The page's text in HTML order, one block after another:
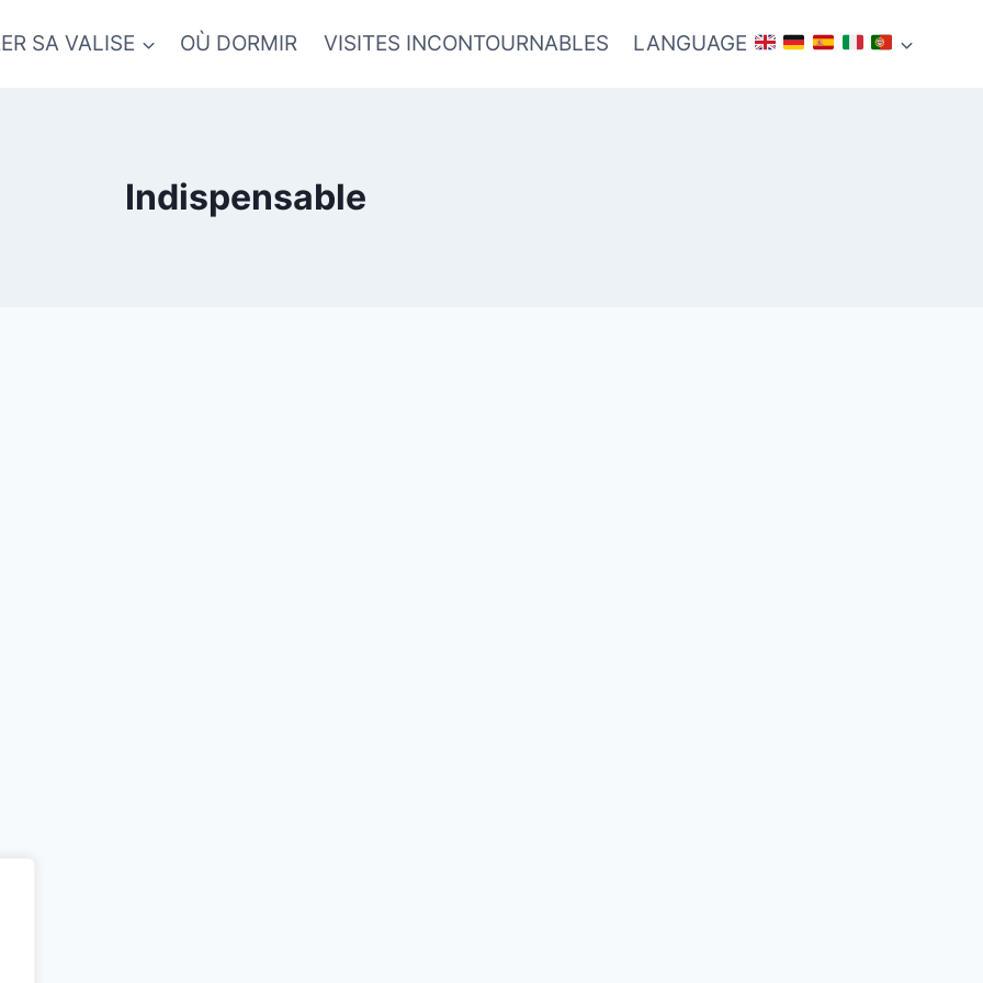
SA VALISE OÙ DORMIR VISITES INCONTOURNABLES LANGUAGE
Indispensable